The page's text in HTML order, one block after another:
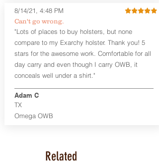
Mini, PL-Mini II, Armalaser GTO/Stingray,
Inforce APL/APLc/APLc Glock, Lasermax
Uni/Micro.Click here to see all options
and add to your holster.
This holster is great for many
firearms, including:
1911
Glock 17, 19, 26, 43
Ruger Security 9 Compact
Sig Sauer P229, P320 Variants, P365
Springfield Armory XD, XD-S, Hellcat
Holster Size:7.75" x 4" x 1.25"
Can't go wrong.
8/14/21, 4:48 PM
"Lots of places to buy holsters, but none
compare to my Exarchy holster. Thank you! 5
stars for the awesome work. Comfortable for all
day carry and even though I carry OWB, it
conceals well under a shirt."
TX
Adam C
Omega OWB
Related